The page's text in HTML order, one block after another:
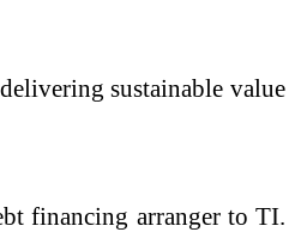
sustainable value
financing arranger to TI.